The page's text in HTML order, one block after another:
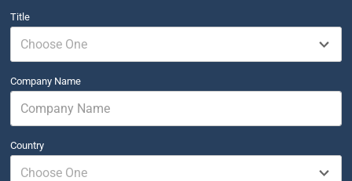
Title
Choose One
Company Name
Country
Choose One